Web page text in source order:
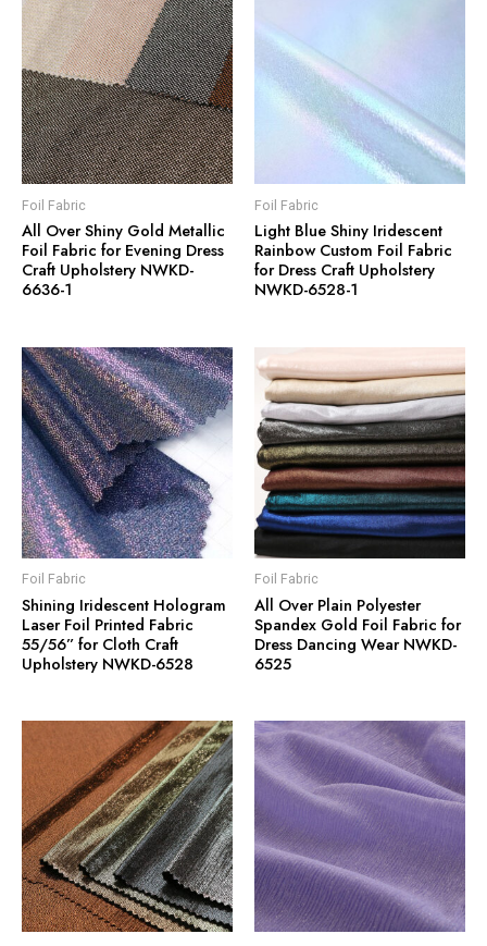
Foil Fabric
All Over Shiny Gold Metallic
Foil Fabric for Evening Dress
Craft Upholstery NWKD-
6636-1
Foil Fabric
Light Blue Shiny Iridescent
Rainbow Custom Foil Fabric
for Dress Craft Upholstery
NWKD-6528-1
Foil Fabric
Shining Iridescent Hologram
Laser Foil Printed Fabric
55/56” for Cloth Craft
Upholstery NWKD-6528
Foil Fabric
All Over Plain Polyester
Spandex Gold Foil Fabric for
Dress Dancing Wear NWKD-
6525